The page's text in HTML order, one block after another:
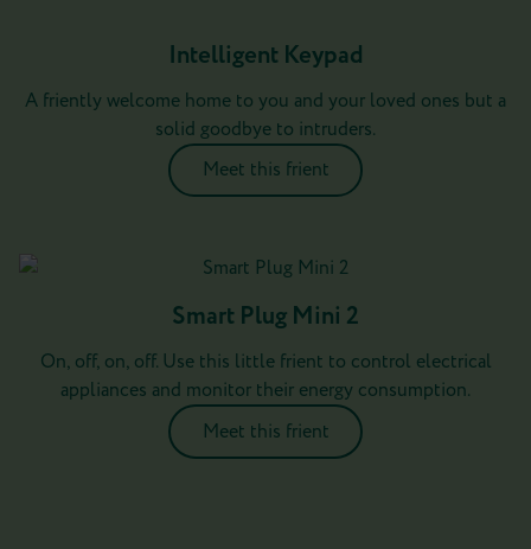
Intelligent Keypad
A friently welcome home to you and your loved ones but a
solid goodbye to intruders.
Meet this frient
Smart Plug Mini 2
On, off, on, off. Use this little frient to control electrical
appliances and monitor their energy consumption.
Meet this frient